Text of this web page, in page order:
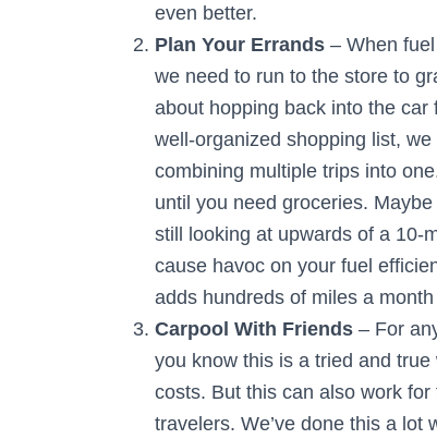
even better.
Plan Your Errands – When
we need to run to the store to
about hopping back into the
well-organized shopping list,
combining multiple trips into
until you need groceries.
still looking at upwards of a 10-
cause havoc on your fuel
adds hundreds of miles a
Carpool With Friends – For
you know this is a tried and
costs. But this can also work
travelers. We’ve done this a lot